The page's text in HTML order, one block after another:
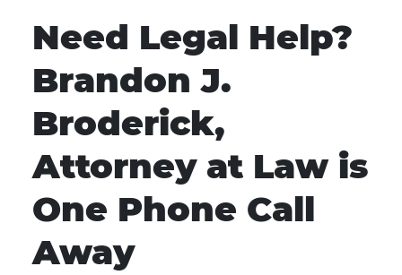
Need Legal Help?
Brandon J.
Broderick,
Attorney at Law is
One Phone Call
Away